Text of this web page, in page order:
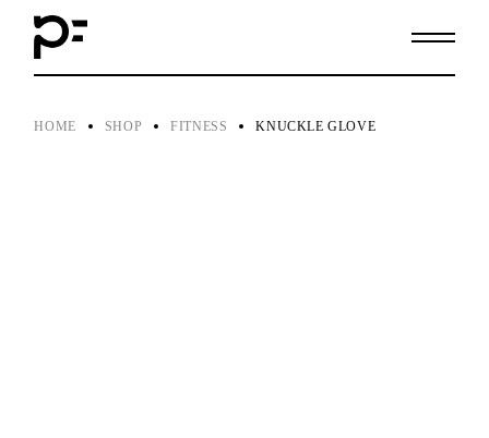
content
HOME SHOP FITNESS KNUCKLE GLOVE